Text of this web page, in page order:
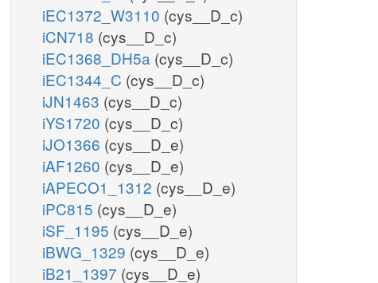
iEC1372_W3110 (cys__D_c)
iCN718 (cys__D_c)
iEC1368_DH5a (cys__D_c)
iEC1344_C (cys__D_c)
iJN1463 (cys__D_c)
iYS1720 (cys__D_c)
iJO1366 (cys__D_e)
iAF1260 (cys__D_e)
iAPECO1_1312 (cys__D_e)
iPC815 (cys__D_e)
iSF_1195 (cys__D_e)
iBWG_1329 (cys__D_e)
iB21_1397 (cys__D_e)